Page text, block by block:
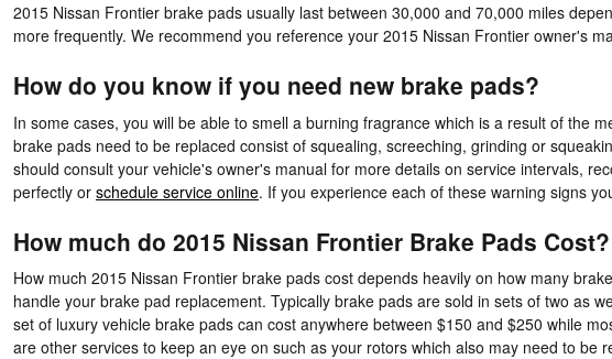
2015 Nissan Frontier brake pads usually last between 30,000 and 70,000 miles
more frequently. We recommend you reference your 2015 Nissan Frontier owner's
How do you know if you need new brake pads?
In some cases, you will be able to smell a burning fragrance which is a result of the
brake pads need to be replaced consist of squealing, screeching, grinding or
should consult your vehicle's owner's manual for more details on service intervals,
perfectly or schedule service online. If you experience each of these warning signs
How much do 2015 Nissan Frontier Brake Pads
How much 2015 Nissan Frontier brake pads cost depends heavily on how many
handle your brake pad replacement. Typically brake pads are sold in sets of two as
set of luxury vehicle brake pads can cost anywhere between $150 and $250 while
are other services to keep an eye on such as your rotors which also may need to